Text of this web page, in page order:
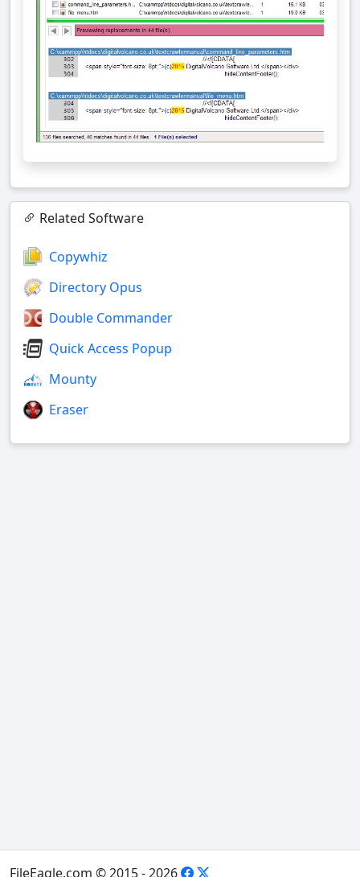
Related Software
Copywhiz
Directory Opus
Double Commander
Quick Access Popup
Mounty
Eraser
FileEagle.com © 2015 - 2026